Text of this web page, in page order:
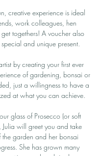
creative experience is ideal
work colleagues, hen
togethers! A voucher also
and unique present.
by creating your first ever
of gardening, bonsai or
just a willingness to have a
at what you can achieve.
glass of Prosecco (or soft
Julia will greet you and take
garden and her bonsai
She has grown many